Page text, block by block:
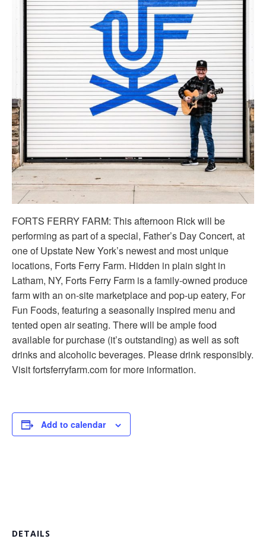
FORTS FERRY FARM: This afternoon Rick will be
performing as part of a special, Father’s Day Concert, at
one of Upstate New York’s newest and most unique
locations, Forts Ferry Farm. Hidden in plain sight in
Latham, NY, Forts Ferry Farm is a family-owned produce
farm with an on-site marketplace and pop-up eatery, For
Fun Foods, featuring a seasonally inspired menu and
tented open air seating. There will be ample food
available for purchase (it’s outstanding) as well as soft
drinks and alcoholic beverages. Please drink responsibly.
Visit fortsferryfarm.com for more information.
Add to calendar
DETAILS